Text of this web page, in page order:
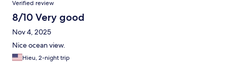
Verified review
8/10 Very good
Nov 4, 2025
Nice ocean view.
Hieu, 2-night trip